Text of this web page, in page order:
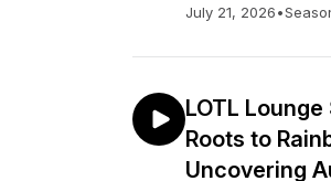
July 21, 2026•
LOTL
Roots to
Uncovering